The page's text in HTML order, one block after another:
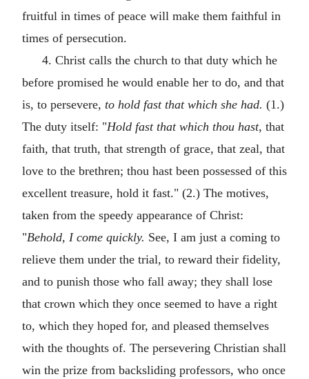
fruitful in times of peace will make them faithful in
times of persecution.
4. Christ calls the church to that duty which he
before promised he would enable her to do, and that
is, to persevere, to hold fast that which she had. (1.)
The duty itself: "Hold fast that which thou hast, that
faith, that truth, that strength of grace, that zeal, that
love to the brethren; thou hast been possessed of this
excellent treasure, hold it fast." (2.) The motives,
taken from the speedy appearance of Christ:
"Behold, I come quickly. See, I am just a coming to
relieve them under the trial, to reward their fidelity,
and to punish those who fall away; they shall lose
that crown which they once seemed to have a right
to, which they hoped for, and pleased themselves
with the thoughts of. The persevering Christian shall
win the prize from backsliding professors, who once